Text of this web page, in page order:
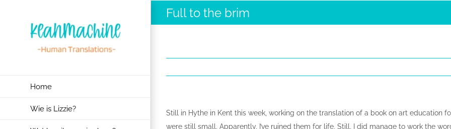
Home
Wie is Lizzie?
Full to the brim
Still in Hythe in Kent this week, working on the translation of a book on art education
were still small. Apparently, I’ve ruined them for life. Still, I did manage to work the